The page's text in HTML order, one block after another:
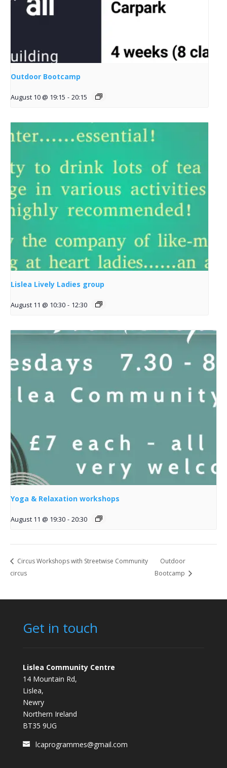
Outdoor Bootcamp
August 10 @ 19:15 - 20:15
Lislea Lively Ladies group
August 11 @ 10:30 - 12:30
Yoga & Relaxation workshops
August 11 @ 19:30 - 20:30
Circus Workshops with Streetwise Community
circus
Outdoor
Bootcamp
Get in touch
Lislea Community Centre
14 Mountain Rd,
Lislea,
Newry
Northern Ireland
BT35 9UG
lcaprogrammes@gmail.com